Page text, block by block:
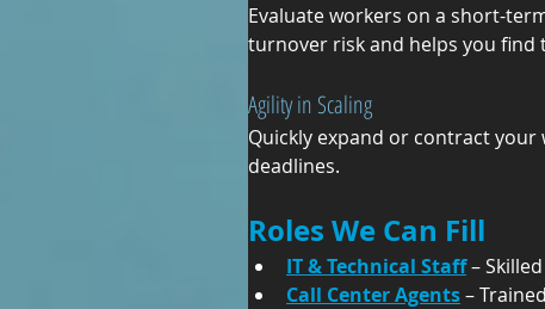
Evaluate workers on a short-
turnover risk and helps you find
Agility in Scaling
Quickly expand or contract your
deadlines.
Roles We Can Fill
IT & Technical Staff –
Call Center Agents –